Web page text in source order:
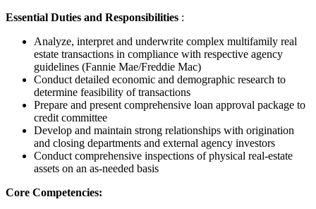
Essential Duties and Responsibilities :
Analyze, interpret and underwrite complex multifamily real
estate transactions in compliance with respective agency
guidelines (Fannie Mae/Freddie Mac)
Conduct detailed economic and demographic research to
determine feasibility of transactions
Prepare and present comprehensive loan approval package to
credit committee
Develop and maintain strong relationships with origination
and closing departments and external agency investors
Conduct comprehensive inspections of physical real-estate
assets on an as-needed basis
Core Competencies: